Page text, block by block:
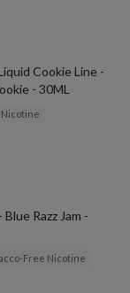
SOLD OUT
Cookie Line -
- 30ML
Nicotine
SOLD OUT
Blue Razz Jam -
Free Nicotine